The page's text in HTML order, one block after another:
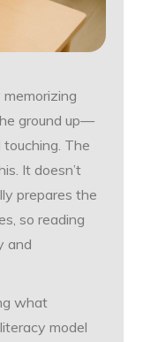
ground up—
touching. The
It doesn’t
prepares the
so reading
and
what
model